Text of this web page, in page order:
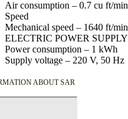
Air consumption – 0.7 cu ft/min
Speed
Mechanical speed – 1640 ft/min
ELECTRIC POWER SUPPLY
Power consumption – 1 kWh
Supply voltage – 220 V, 50 Hz
ABOUT SAR